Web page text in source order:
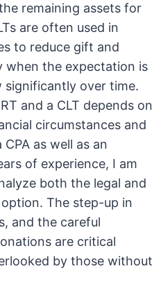
remaining assets for
are often used in
to reduce gift and
when the expectation is
over time.
and a CLT depends on
circumstances and
as well as an
of experience, I am
both the legal and
The step-up in
and the careful
are critical
by those without